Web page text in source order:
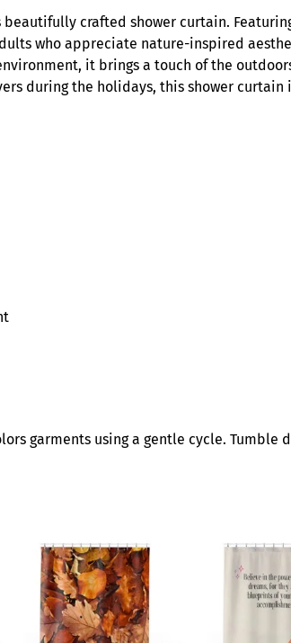
a
v
e
n
e
t
a
i
n
q
crafted shower curtain.
who appreciate nature-inspired
it brings a touch of the
during the holidays, this shower curtain
garments using a gentle cycle. Tumble